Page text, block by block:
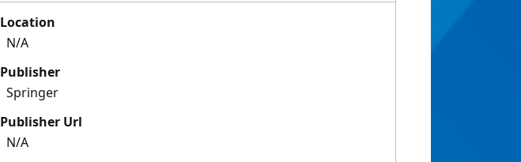
Location
N/A
Publisher
Springer
Publisher Url
N/A